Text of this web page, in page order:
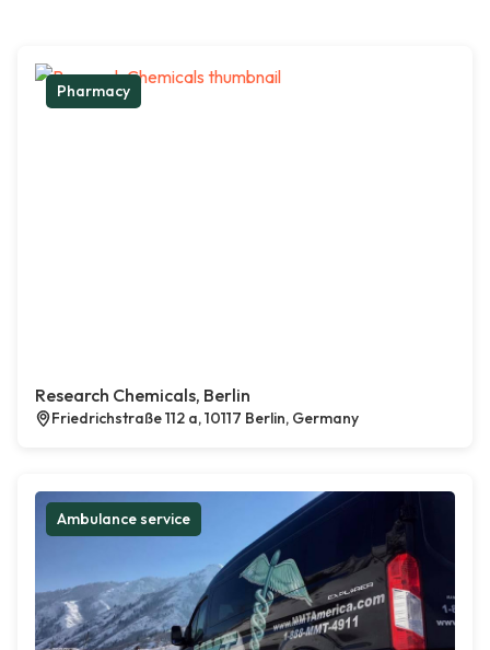
Pharmacy
Research Chemicals, Berlin
Friedrichstraße 112 a, 10117 Berlin, Germany
Ambulance service